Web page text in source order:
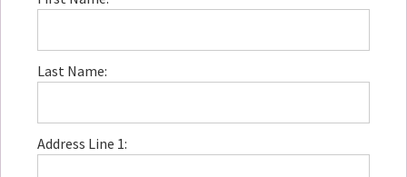
Last Name:
Address Line 1: